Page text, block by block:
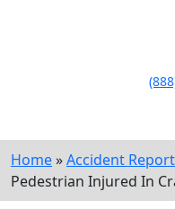
Home»Accident
Pedestrian Injured In